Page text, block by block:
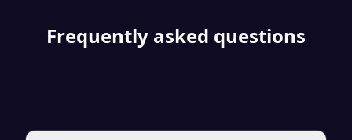
Frequently asked questions